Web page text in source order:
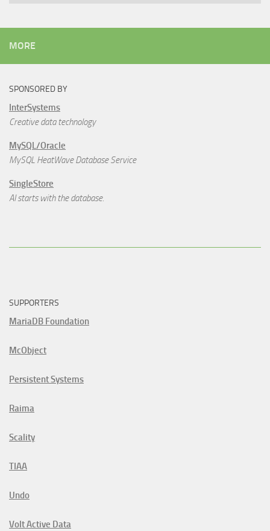
MORE
SPONSORED BY
InterSystems
Creative data technology
MySQL/Oracle
MySQL HeatWave Database Service
SingleStore
AI starts with the database.
SUPPORTERS
MariaDB Foundation
McObject
Persistent Systems
Raima
Scality
TIAA
Undo
Volt Active Data